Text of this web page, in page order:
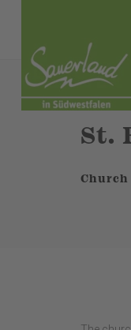
St.
Church